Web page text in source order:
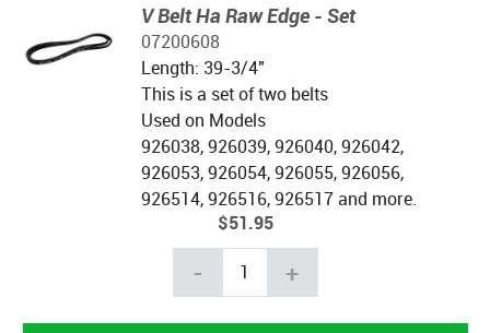
V Belt Ha Raw Edge - Set
07200608
Length: 39-3/4"
This is a set of two belts
Used on Models
926038, 926039, 926040, 926042,
926053, 926054, 926055, 926056,
926514, 926516, 926517 and more.
$51.95
- +